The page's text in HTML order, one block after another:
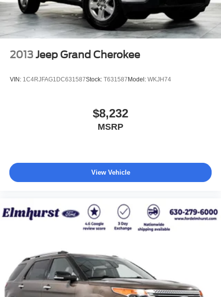
you, covering oil changes, tire rotations, and free car
washes, with longer 2-5 year plans available.
2013 Jeep Grand Cherokee
VIN: 1C4RJFAG1DC631587Stock: T631587Model: WKJH74
$8,232
MSRP
View Vehicle